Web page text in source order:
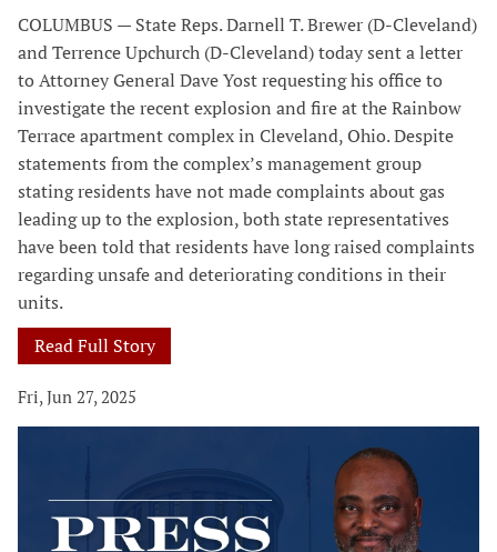
COLUMBUS — State Reps. Darnell T. Brewer (D-Cleveland)
and Terrence Upchurch (D-Cleveland) today sent a letter
to Attorney General Dave Yost requesting his office to
investigate the recent explosion and fire at the Rainbow
Terrace apartment complex in Cleveland, Ohio. Despite
statements from the complex’s management group
stating residents have not made complaints about gas
leading up to the explosion, both state representatives
have been told that residents have long raised complaints
regarding unsafe and deteriorating conditions in their
units.
Read Full Story
Fri, Jun 27, 2025